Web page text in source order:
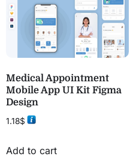
Medical Appointment
Mobile App UI Kit Figma
Design
1.18$
Add to cart